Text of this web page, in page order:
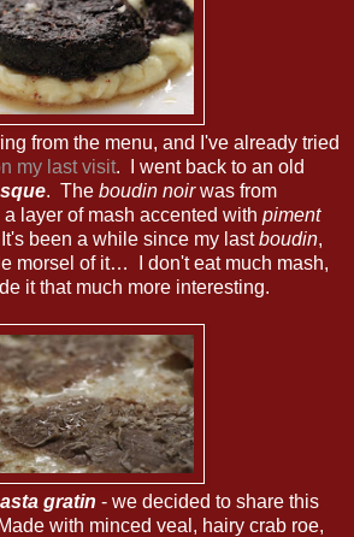
from the menu, and I've already tried
my last visit. I went back to an old
. The boudin noirwas from
layer of mash accented with piment
been a while since my lastboudin,
morsel of it… I don't eat much mash,
it that much more interesting.
gratin - we decided to share this
with minced veal, hairy crab roe,